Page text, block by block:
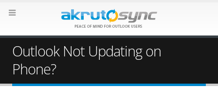
Outlook Not Updating on
Phone?